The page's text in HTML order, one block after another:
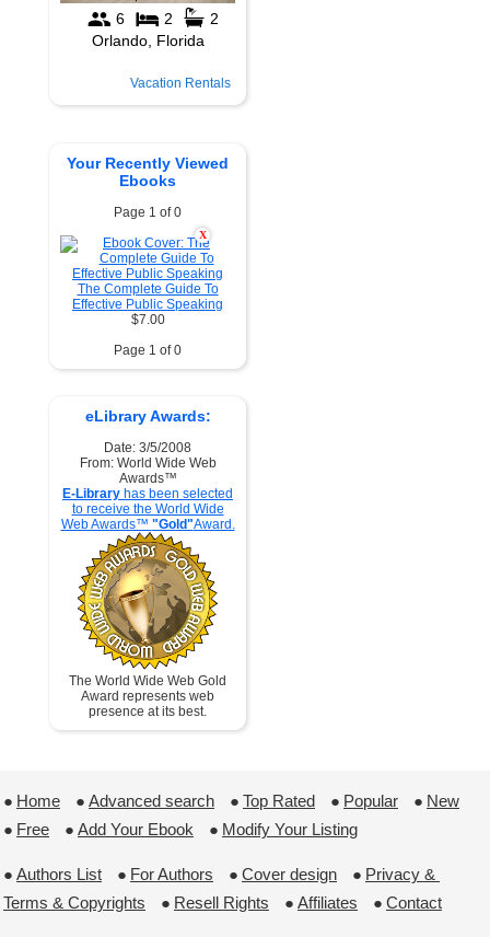
Vacation Rentals
Your Recently Viewed
Ebooks
Page 1 of 0
X
The Complete Guide To
Effective Public Speaking
$7.00
Page 1 of 0
eLibrary Awards:
Date: 3/5/2008
From: World Wide Web
Awards™
E-Library has been selected
to receive the World Wide
Web Awards™ "Gold"Award.
The World Wide Web Gold
Award represents web
presence at its best.
● Home ● Advanced search ● Top Rated ● Popular ● New
● Free ● Add Your Ebook ● Modify Your Listing
● Authors List ● For Authors ● Cover design ● Privacy &
Terms & Copyrights
● Resell Rights ● Affiliates ● Contact